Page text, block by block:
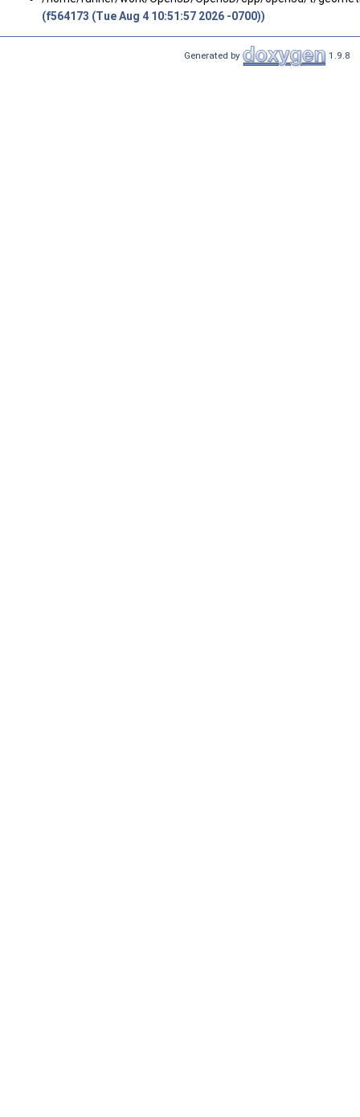
(f564173 (Tue Aug 4 10:51:57 2026 -0700))
Generated by 1.9.8